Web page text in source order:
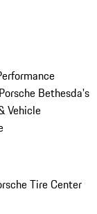
Porsche Bethesda's
Vehicle
Tire Center